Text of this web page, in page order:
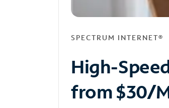
SPECTRUM INTERNET®
High-
from $30/